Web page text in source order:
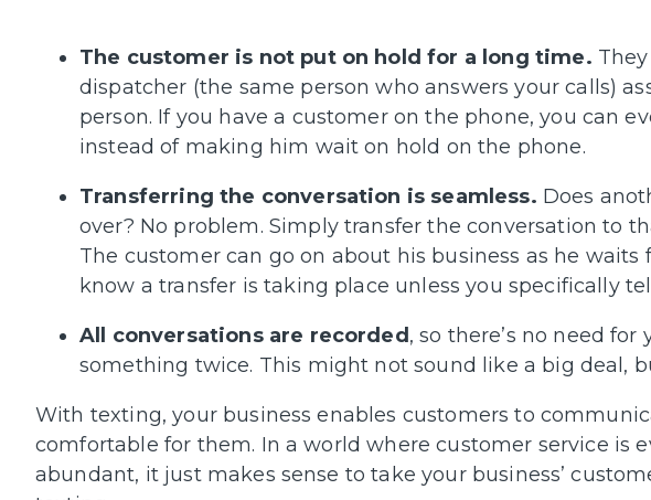
The customer is not put on hold for a long time.
dispatcher (the same person who answers your calls)
person. If you have a customer on the phone, you can
instead of making him wait on hold on the phone.
Transferring the conversation is seamless. Does
over? No problem. Simply transfer the conversation to
The customer can go on about his business as he waits
know a transfer is taking place unless you specifically
All conversations are recorded, so there’s no need
something twice. This might not sound like a big deal,
With texting, your business enables customers to
comfortable for them. In a world where customer service is
abundant, it just makes sense to take your business’